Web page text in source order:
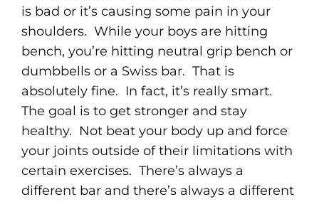
is bad or it’s causing some pain in your
shoulders. While your boys are hitting
bench, you’re hitting neutral grip bench or
dumbbells or a Swiss bar. That is
absolutely fine. In fact, it’s really smart.
The goal is to get stronger and stay
healthy. Not beat your body up and force
your joints outside of their limitations with
certain exercises. There’s always a
different bar and there’s always a different